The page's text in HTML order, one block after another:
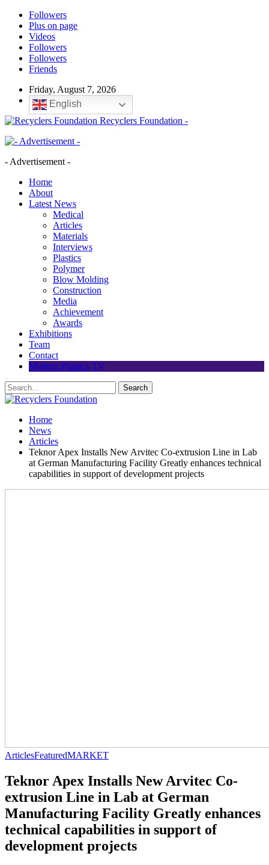
Followers
Plus on page
Videos
Followers
Followers
Friends
Friday, August 7, 2026
English
Recyclers Foundation -
- Advertisement -
Home
About
Latest News
Medical
Articles
Materials
Interviews
Plastics
Polymer
Blow Molding
Construction
Media
Achievement
Awards
Exhibitions
Team
Contact
Modern Plastics TV
Home
News
Articles
Teknor Apex Installs New Arvitec Co-extrusion Line in Lab
at German Manufacturing Facility Greatly enhances technical
capabilities in support of development projects
ArticlesFeaturedMARKET
Teknor Apex Installs New Arvitec Co-
extrusion Line in Lab at German
Manufacturing Facility Greatly enhances
technical capabilities in support of
development projects